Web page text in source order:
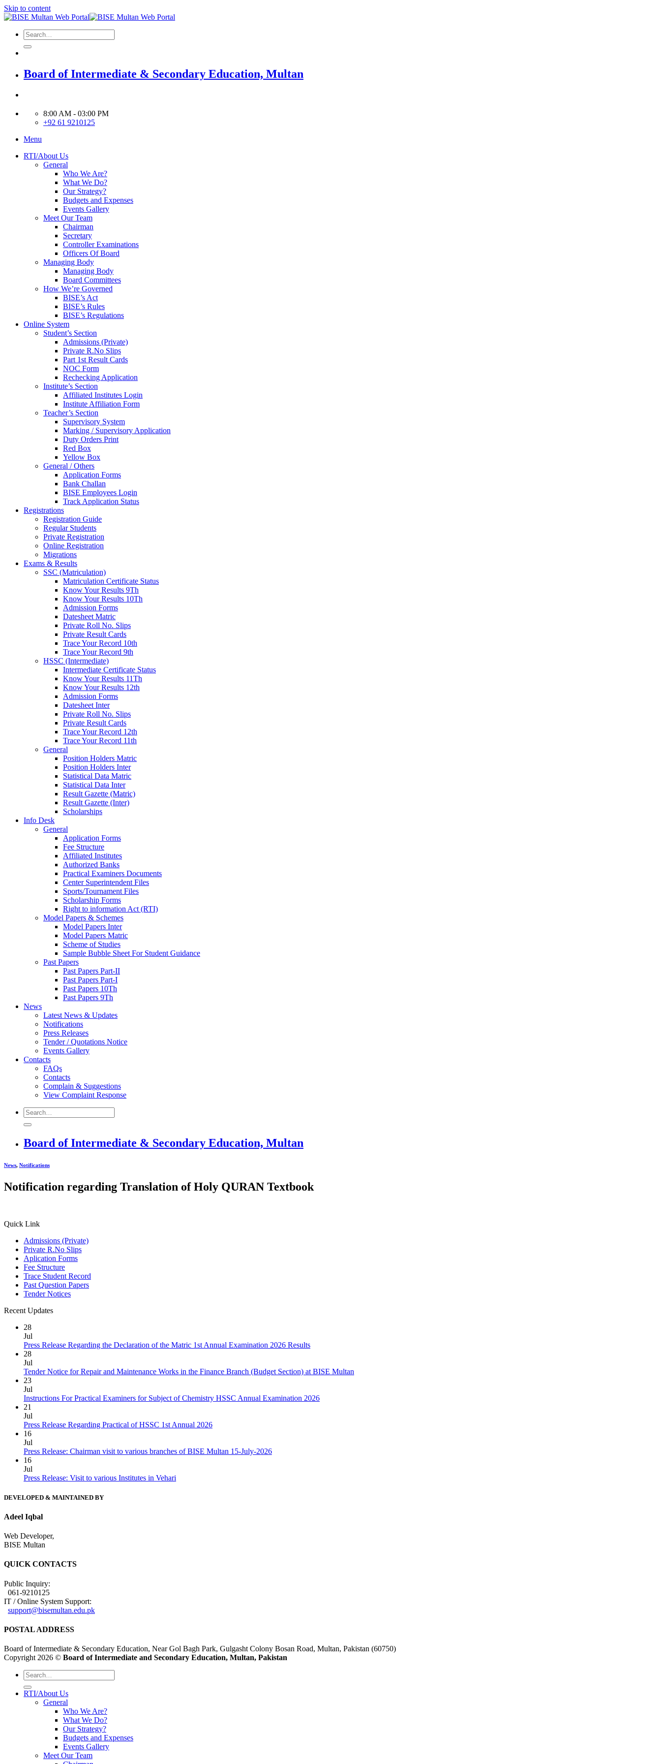
Skip to content
Board of Intermediate & Secondary Education, Multan
8:00 AM - 03:00 PM
+92 61 9210125
Menu
RTI/About Us
General
Who We Are?
What We Do?
Our Strategy?
Budgets and Expenses
Events Gallery
Meet Our Team
Chairman
Secretary
Controller Examinations
Officers Of Board
Managing Body
Managing Body
Board Committees
How We’re Governed
BISE’s Act
BISE’s Rules
BISE’s Regulations
Online System
Student’s Section
Admissions (Private)
Private R.No Slips
Part 1st Result Cards
NOC Form
Rechecking Application
Institute’s Section
Affiliated Institutes Login
Institute Affiliation Form
Teacher’s Section
Supervisory System
Marking / Supervisory Application
Duty Orders Print
Red Box
Yellow Box
General / Others
Application Forms
Bank Challan
BISE Employees Login
Track Application Status
Registrations
Registration Guide
Regular Students
Private Registration
Online Registration
Migrations
Exams & Results
SSC (Matriculation)
Matriculation Certificate Status
Know Your Results 9Th
Know Your Results 10Th
Admission Forms
Datesheet Matric
Private Roll No. Slips
Private Result Cards
Trace Your Record 10th
Trace Your Record 9th
HSSC (Intermediate)
Intermediate Certificate Status
Know Your Results 11Th
Know Your Results 12th
Admission Forms
Datesheet Inter
Private Roll No. Slips
Private Result Cards
Trace Your Record 12th
Trace Your Record 11th
General
Position Holders Matric
Position Holders Inter
Statistical Data Matric
Statistical Data Inter
Result Gazette (Matric)
Result Gazette (Inter)
Scholarships
Info Desk
General
Application Forms
Fee Structure
Affiliated Institutes
Authorized Banks
Practical Examiners Documents
Center Superintendent Files
Sports/Tournament Files
Scholarship Forms
Right to information Act (RTI)
Model Papers & Schemes
Model Papers Inter
Model Papers Matric
Scheme of Studies
Sample Bubble Sheet For Student Guidance
Past Papers
Past Papers Part-II
Past Papers Part-I
Past Papers 10Th
Past Papers 9Th
News
Latest News & Updates
Notifications
Press Releases
Tender / Quotations Notice
Events Gallery
Contacts
FAQs
Contacts
Complain & Suggestions
View Complaint Response
Board of Intermediate & Secondary Education, Multan
News, Notifications
Notification regarding Translation of Holy QURAN Textbook
Quick Link
Admissions (Private)
Private R.No Slips
Aplication Forms
Fee Structure
Trace Student Record
Past Question Papers
Tender Notices
Recent Updates
28
Jul
Press Release Regarding the Declaration of the Matric 1st Annual Examination 2026 Results
28
Jul
Tender Notice for Repair and Maintenance Works in the Finance Branch (Budget Section) at BISE Multan
23
Jul
Instructions For Practical Examiners for Subject of Chemistry HSSC Annual Examination 2026
21
Jul
Press Release Regarding Practical of HSSC 1st Annual 2026
16
Jul
Press Release: Chairman visit to various branches of BISE Multan 15-July-2026
16
Jul
Press Release: Visit to various Institutes in Vehari
DEVELOPED & MAINTAINED BY
Adeel Iqbal
Web Developer,
BISE Multan
QUICK CONTACTS
Public Inquiry:
061-9210125
IT / Online System Support:
support@bisemultan.edu.pk
POSTAL ADDRESS
Board of Intermediate & Secondary Education, Near Gol Bagh Park, Gulgasht Colony Bosan Road, Multan, Pakistan (60750)
Copyright 2026 © Board of Intermediate and Secondary Education, Multan, Pakistan
RTI/About Us
General
Who We Are?
What We Do?
Our Strategy?
Budgets and Expenses
Events Gallery
Meet Our Team